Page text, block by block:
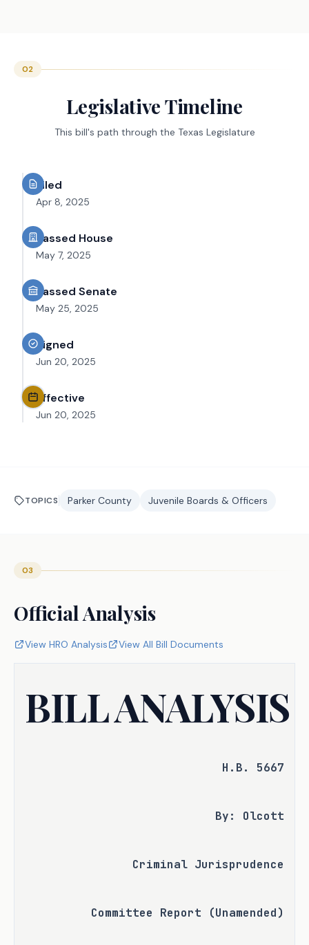
02
Legislative Timeline
This bill's path through the Texas Legislature
Filed
Apr 8, 2025
Passed House
May 7, 2025
Passed Senate
May 25, 2025
Signed
Jun 20, 2025
Effective
Jun 20, 2025
TOPICS Parker County Juvenile Boards & Officers
03
Official Analysis
View HRO Analysis View All Bill Documents
BILL ANALYSIS
H.B. 5667
By: Olcott
Criminal Jurisprudence
Committee Report (Unamended)